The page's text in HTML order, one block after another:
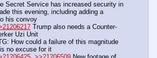
Secret Service has increased security in
this evening, including adding a
his convoy
Trump also needs a Counter-
Uzi Unit
How could a failure of this magnitude
no excuse for it